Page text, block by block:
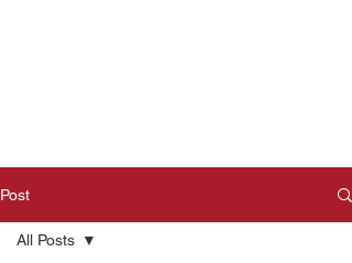
Post
All Posts